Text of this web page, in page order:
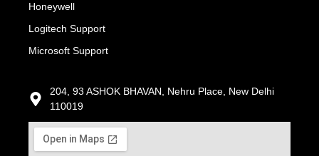
Honeywell
Logitech Support
Microsoft Support
204, 93 ASHOK BHAVAN, Nehru Place, New Delhi
110019